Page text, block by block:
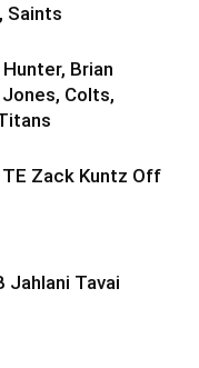
Saints
Brian
Colts,
Zack Kuntz Off
Jahlani Tavai